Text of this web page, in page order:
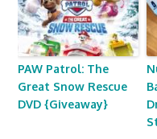
PAW Patrol: The
Great Snow Rescue
DVD {Giveaway}